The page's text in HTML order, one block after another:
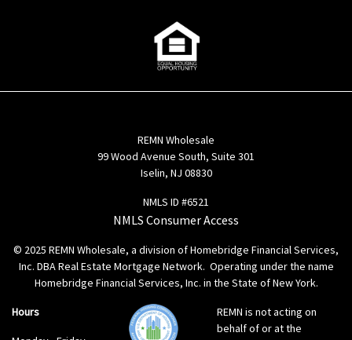
REMN Wholesale
99 Wood Avenue South, Suite 301
Iselin, NJ 08830
NMLS ID #6521
NMLS Consumer Access
© 2025 REMN Wholesale, a division of Homebridge Financial Services,
Inc. DBA Real Estate Mortgage Network. Operating under the name
Homebridge Financial Services, Inc. in the State of New York.
Hours
REMN is not acting on
behalf of or at the